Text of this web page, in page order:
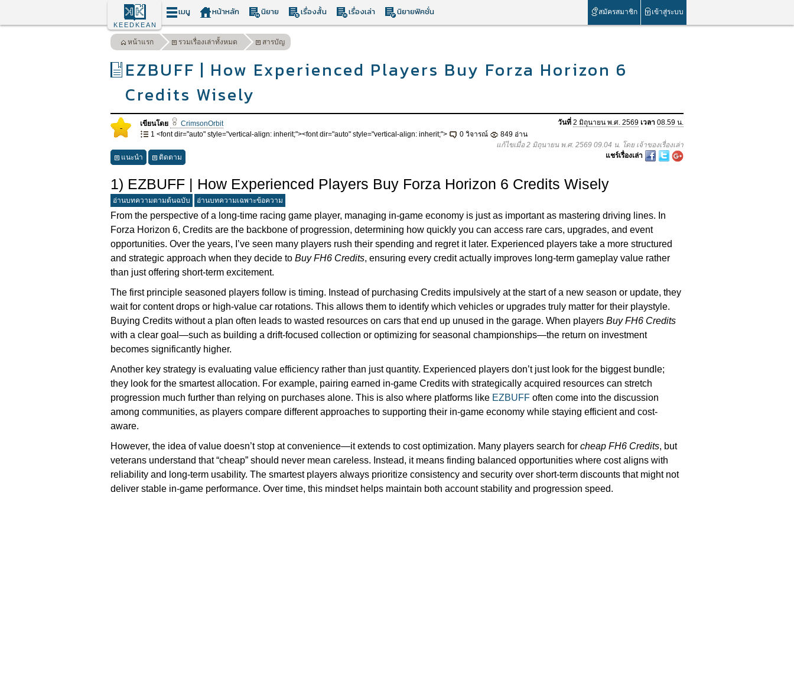
KEEDKEAN
เมนู หน้าหลัก นิยาย เรื่องสั้น เรื่องเล่า นิยายฟิคชั่น สมัครสมาชิก เข้าสู่ระบบ
หน้าแรก รวมเรื่องเล่าทั้งหมด สารบัญ
EZBUFF | How Experienced Players Buy Forza Horizon 6
Credits Wisely
- เขียนโดย CrimsonOrbit วันที่ 2 มิถุนายน พ.ศ. 2569 เวลา 08.59 น.
1 <font dir="auto" style="vertical-align: inherit;"><font dir="auto" style="vertical-align: inherit;">
0 วิจารณ์
849 อ่าน
แก้ไขเมื่อ 2 มิถุนายน พ.ศ. 2569 09.04 น. โดย เจ้าของเรื่องเล่า
แนะนำ
ติดตาม แชร์เรื่องเล่า
1) EZBUFF | How Experienced Players Buy Forza Horizon 6 Credits Wisely
อ่านบทความตามต้นฉบับ อ่านบทความเฉพาะข้อความ
From the perspective of a long-time racing game player, managing in-game economy is just as important as mastering driving lines. In
Forza Horizon 6, Credits are the backbone of progression, determining how quickly you can access rare cars, upgrades, and event
opportunities. Over the years, I’ve seen many players rush their spending and regret it later. Experienced players take a more structured
and strategic approach when they decide to Buy FH6 Credits, ensuring every credit actually improves long-term gameplay value rather
than just offering short-term excitement.
The first principle seasoned players follow is timing. Instead of purchasing Credits impulsively at the start of a new season or update, they
wait for content drops or high-value car rotations. This allows them to identify which vehicles or upgrades truly matter for their playstyle.
Buying Credits without a plan often leads to wasted resources on cars that end up unused in the garage. When players Buy FH6 Credits
with a clear goal—such as building a drift-focused collection or optimizing for seasonal championships—the return on investment
becomes significantly higher.
Another key strategy is evaluating value efficiency rather than just quantity. Experienced players don’t just look for the biggest bundle;
they look for the smartest allocation. For example, pairing earned in-game Credits with strategically acquired resources can stretch
progression much further than relying on purchases alone. This is also where platforms like EZBUFF often come into the discussion
among communities, as players compare different approaches to supporting their in-game economy while staying efficient and cost-
aware.
However, the idea of value doesn’t stop at convenience—it extends to cost optimization. Many players search for cheap FH6 Credits, but
veterans understand that “cheap” should never mean careless. Instead, it means finding balanced opportunities where cost aligns with
reliability and long-term usability. The smartest players always prioritize consistency and security over short-term discounts that might not
deliver stable in-game performance. Over time, this mindset helps maintain both account stability and progression speed.